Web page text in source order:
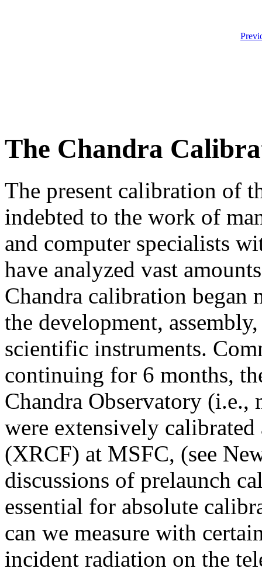
The Chandra
The present calibration of
indebted to the work of
and computer specialists
have analyzed vast
Chandra calibration began
the development,
scientific instruments.
continuing for 6 months,
Chandra Observatory (i.e.,
were extensively
(XRCF) at MSFC, (see
discussions of prelaunch
essential for absolute
can we measure with
incident radiation on the